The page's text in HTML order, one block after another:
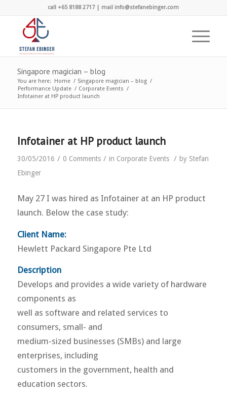
call +65 8188 2717 | mail info@stefanebinger.com
Singapore magician – blog
You are here: Home / Singapore magician – blog /
Performance Update / Corporate Events /
Infotainer at HP product launch
Infotainer at HP product launch
30/05/2016 / 0 Comments / in Corporate Events / by Stefan
Ebinger
May 27 I was hired as Infotainer at an HP product
launch. Below the case study:
Client Name:
Hewlett Packard Singapore Pte Ltd
Description
Develops and provides a wide variety of hardware
components as
well as software and related services to
consumers, small- and
medium-sized businesses (SMBs) and large
enterprises, including
customers in the government, health and
education sectors.